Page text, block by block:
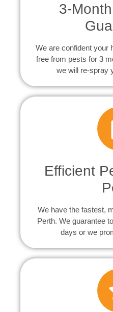
3-
We are confident your
free from pests for 3
we will re-spray
Efficient
We have the fastest,
Perth. We guarantee
days or we